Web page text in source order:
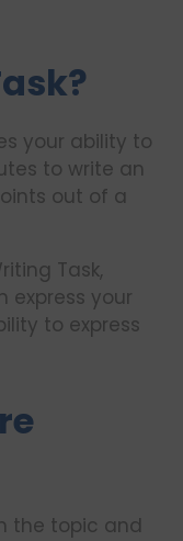
your ability to
to write an
out of a
Task,
express your
to express
the topic and